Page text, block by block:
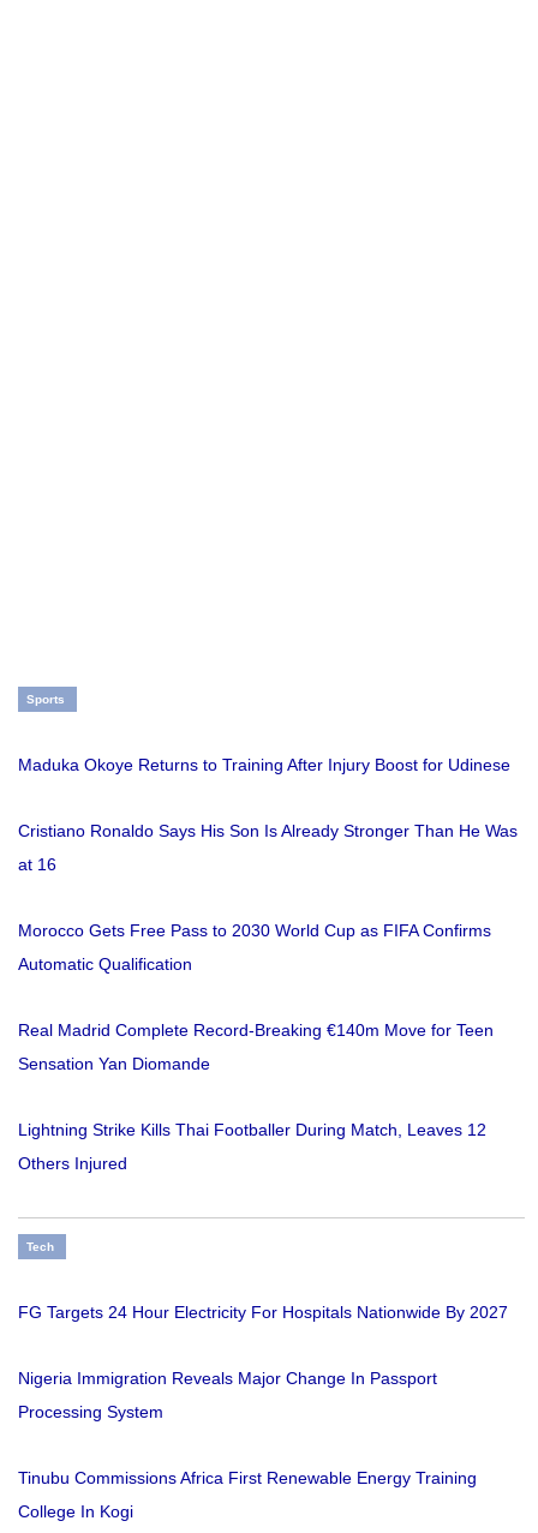
Sports
Maduka Okoye Returns to Training After Injury Boost for Udinese
Cristiano Ronaldo Says His Son Is Already Stronger Than He Was
at 16
Morocco Gets Free Pass to 2030 World Cup as FIFA Confirms
Automatic Qualification
Real Madrid Complete Record-Breaking €140m Move for Teen
Sensation Yan Diomande
Lightning Strike Kills Thai Footballer During Match, Leaves 12
Others Injured
Tech
FG Targets 24 Hour Electricity For Hospitals Nationwide By 2027
Nigeria Immigration Reveals Major Change In Passport
Processing System
Tinubu Commissions Africa First Renewable Energy Training
College In Kogi